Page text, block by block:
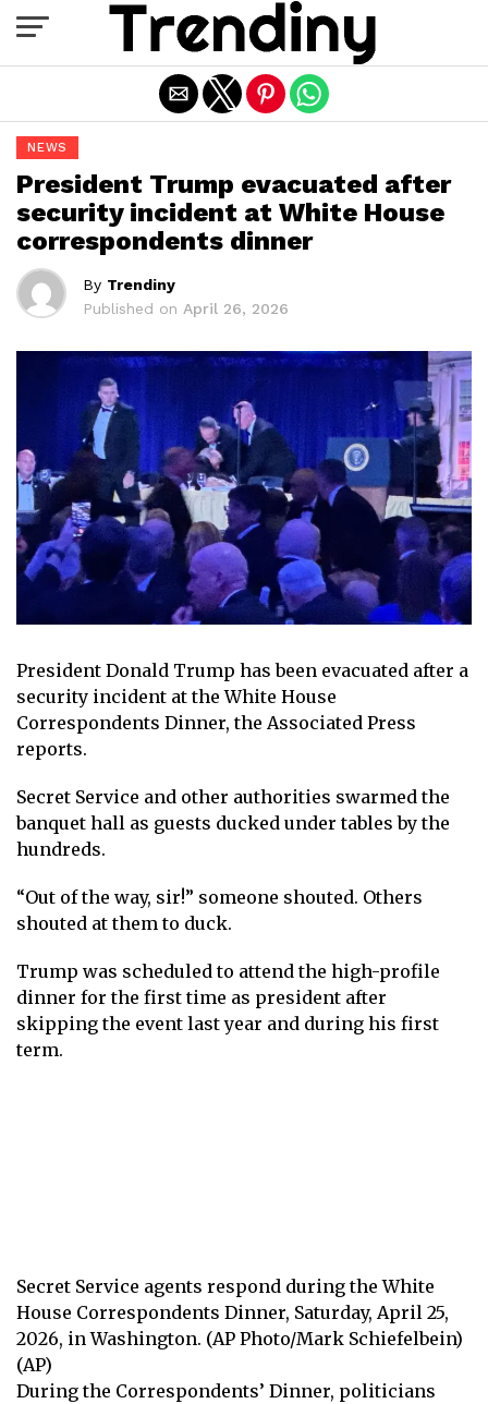
NEWS
President Trump evacuated after
security incident at White House
correspondents dinner
By Trendiny
Published on April 26, 2026
President Donald Trump has been evacuated after a
security incident at the White House
Correspondents Dinner, the Associated Press
reports.
Secret Service and other authorities swarmed the
banquet hall as guests ducked under tables by the
hundreds.
“Out of the way, sir!” someone shouted. Others
shouted at them to duck.
Trump was scheduled to attend the high-profile
dinner for the first time as president after
skipping the event last year and during his first
term.
Secret Service agents respond during the White
House Correspondents Dinner, Saturday, April 25,
2026, in Washington. (AP Photo/Mark Schiefelbein)
(AP)
During the Correspondents’ Dinner, politicians
Exit mobile version